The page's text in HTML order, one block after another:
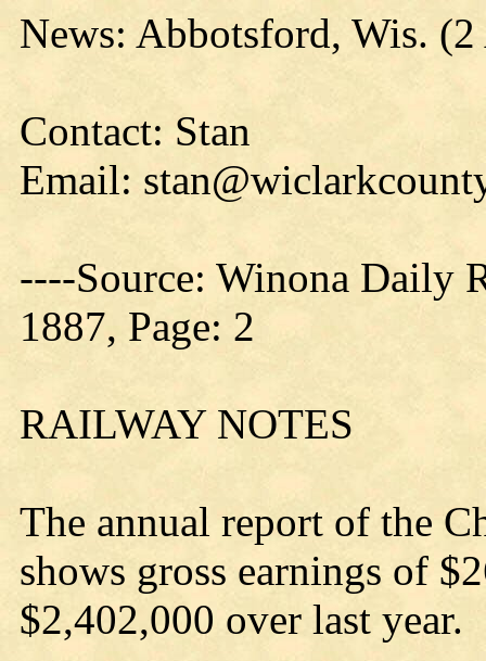
News: Abbotsford, Wis.
Contact: Stan
Email:
----Source: Winona Daily
1887, Page: 2
RAILWAY NOTES
The annual report of the
shows gross earnings of
$2,402,000 over last year.